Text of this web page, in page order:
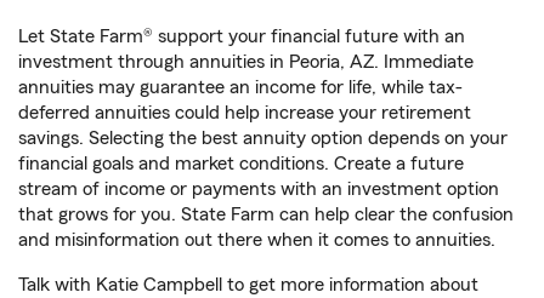
Let State Farm® support your financial future with an
investment through annuities in Peoria, AZ. Immediate
annuities may guarantee an income for life, while tax-
deferred annuities could help increase your retirement
savings. Selecting the best annuity option depends on your
financial goals and market conditions. Create a future
stream of income or payments with an investment option
that grows for you. State Farm can help clear the confusion
and misinformation out there when it comes to annuities.
Talk with Katie Campbell to get more information about